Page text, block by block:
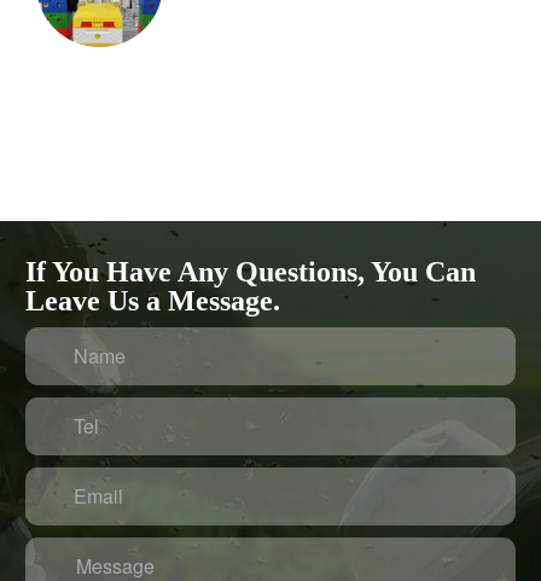
If You Have Any Questions, You Can
Leave Us a Message.
Name
Tel
Email
Message